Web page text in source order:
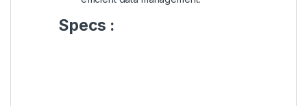
Specs :